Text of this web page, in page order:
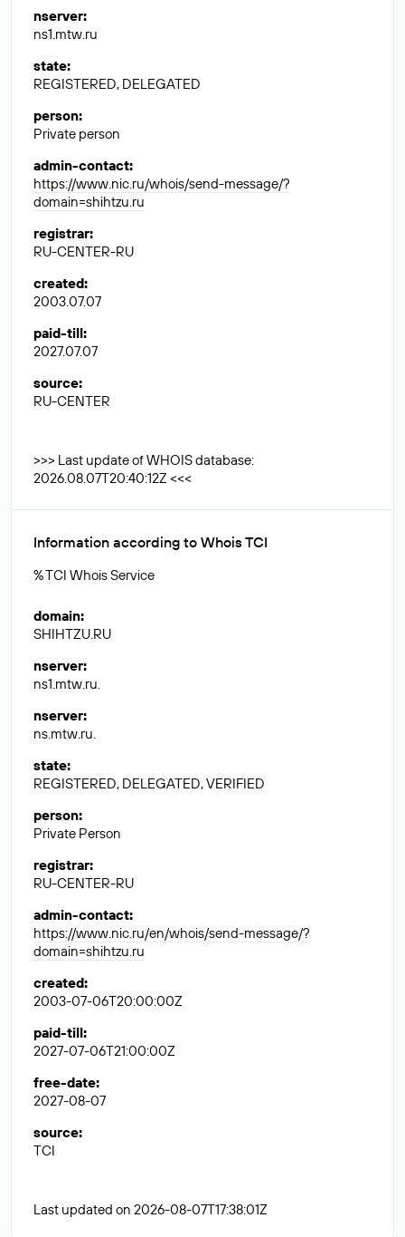
nserver:
ns1.mtw.ru
state:
REGISTERED, DELEGATED
person:
Private person
admin-contact:
https://www.nic.ru/whois/send-message/?
domain=shihtzu.ru
registrar:
RU-CENTER-RU
created:
2003.07.07
paid-till:
2027.07.07
source:
RU-CENTER
>>> Last update of WHOIS database:
2026.08.07T20:40:12Z <<<
Information according to Whois TCI
% TCI Whois Service
domain:
SHIHTZU.RU
nserver:
ns1.mtw.ru.
nserver:
ns.mtw.ru.
state:
REGISTERED, DELEGATED, VERIFIED
person:
Private Person
registrar:
RU-CENTER-RU
admin-contact:
https://www.nic.ru/en/whois/send-message/?
domain=shihtzu.ru
created:
2003-07-06T20:00:00Z
paid-till:
2027-07-06T21:00:00Z
free-date:
2027-08-07
source:
TCI
Last updated on 2026-08-07T17:38:01Z